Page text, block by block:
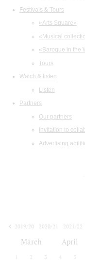
Festivals & Tours
«Arts Square»
«Musical
«Baroque in the
Tours
Watch & listen
Listen
Partners
Our partners
Invitation to
Advertising
2019/20
2020/21 2021/22
March April
2 3 4 5